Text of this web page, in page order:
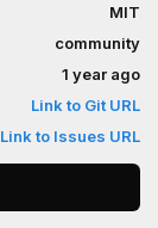
MIT
community
1 year ago
Link to Git URL
Link to Issues URL